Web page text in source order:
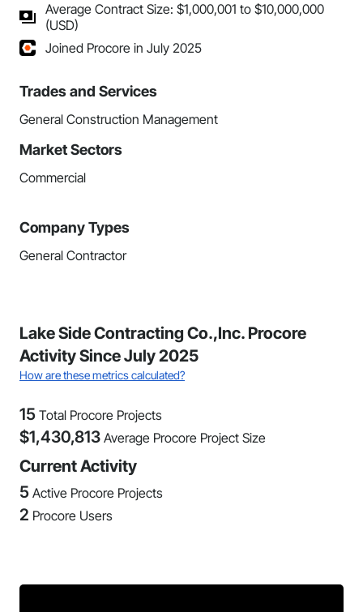
Average Contract Size: $1,000,001 to $10,000,000
(USD)
Joined Procore in July 2025
Trades and Services
General Construction Management
Market Sectors
Commercial
Company Types
General Contractor
Lake Side Contracting Co.,Inc. Procore
Activity Since July 2025
How are these metrics calculated?
15 Total Procore Projects
$1,430,813 Average Procore Project Size
Current Activity
5 Active Procore Projects
2 Procore Users